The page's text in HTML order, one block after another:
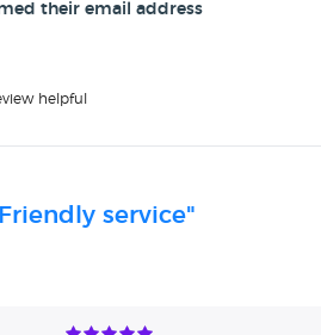
I gave them my card with all the
customer service people said they
invoice shortly, but there was
unbelievable. I waited for 45
was in a hurry to collect my
decided to make me last
my car as it is 3 years old, I’m
getting another Mercedes. If I do, I
again will I visit this place. If I
their email address
helpful
service"